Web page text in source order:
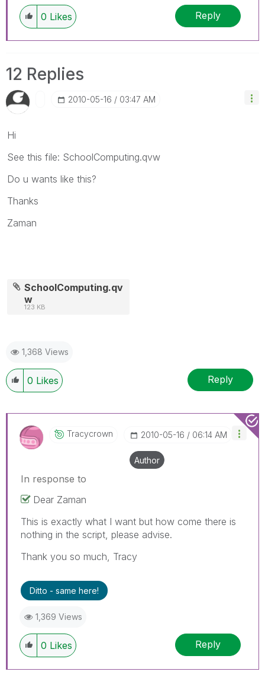
0 Likes Reply
12 Replies
‎2010-05-16 03:47 AM
Hi
See this file: SchoolComputing.qvw
Do u wants like this?
Thanks
Zaman
SchoolComputing.qv
w
123 KB
1,368 Views
0 Likes Reply
Tracycrown ‎2010-05-16 06:14 AM
Author
In response to
Dear Zaman
This is exactly what I want but how come there is
nothing in the script, please advise.
Thank you so much, Tracy
Ditto - same here!
1,369 Views
0 Likes Reply